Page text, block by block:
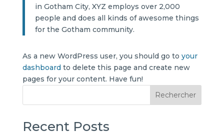
in Gotham City, XYZ employs over 2,000
people and does all kinds of awesome things
for the Gotham community.
As a new WordPress user, you should go to your
dashboardto delete this page and create new
pages for your content. Have fun!
Rechercher
Recent Posts